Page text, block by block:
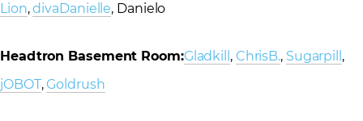
Lion,divaDanielle, Danielo
Headtron Basement Room:Gladkill , ChrisB., Sugarpill ,
jOBOT, Goldrush